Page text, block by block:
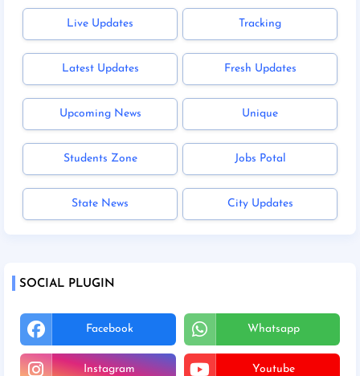
Live Updates Tracking
Latest Updates Fresh Updates
Upcoming News Unique
Students Zone Jobs Potal
State News City Updates
SOCIAL PLUGIN
Facebook Whatsapp
Instagram Youtube